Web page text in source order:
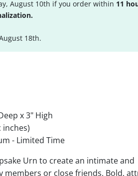
August 10th if you order within 11
18th.
x 3" High
inches)
- Limited Time
Urn to create an intimate and
members or close friends. Bold,